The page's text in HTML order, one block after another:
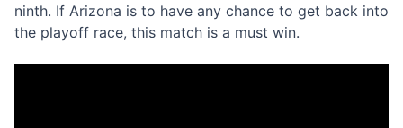
ninth. If Arizona is to have any chance to get back into
the playoff race, this match is a must win.